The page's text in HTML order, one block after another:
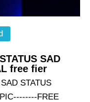
SAD
free fier
STATUS
FREE